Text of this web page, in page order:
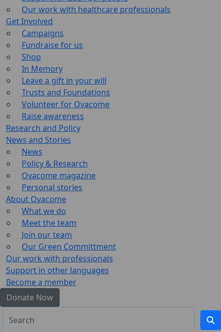
Our work with healthcare professionals
Get Involved
Campaigns
Fundraise for us
Shop
In Memory
Leave a gift in your will
Trusts and Foundations
Volunteer for Ovacome
Raise awareness
Research and Policy
News and Stories
News
Policy & Research
Ovacome magazine
Personal stories
About Ovacome
What we do
Meet the team
Join our team
Our Green Committment
Our work with professionals
Support in other languages
Become a member
Donate Now